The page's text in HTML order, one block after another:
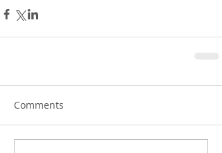
Comments